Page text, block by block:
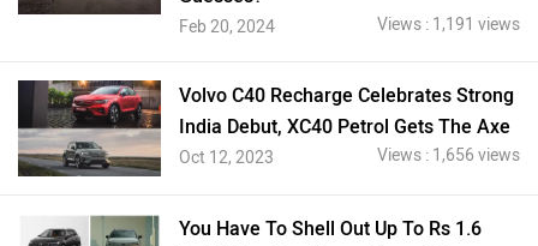
Feb 20, 2024 Views : 1,191 views
Volvo C40 Recharge Celebrates Strong
India Debut, XC40 Petrol Gets The Axe
Oct 12, 2023 Views : 1,656 views
You Have To Shell Out Up To Rs 1.6